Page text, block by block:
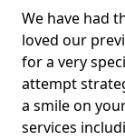
We have had
loved our
for a very
attempt
a smile on
services